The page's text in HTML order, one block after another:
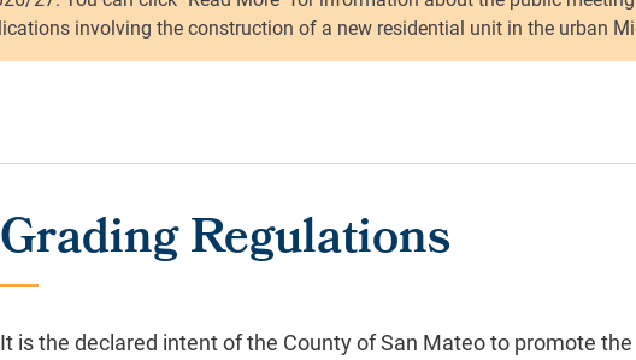
Grading Regulations
It is the declared intent of the County of San Mateo to promote